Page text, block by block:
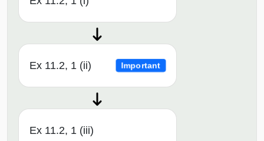
Ex 11.2, 1 (ii) Important
Ex 11.2, 1 (iii)